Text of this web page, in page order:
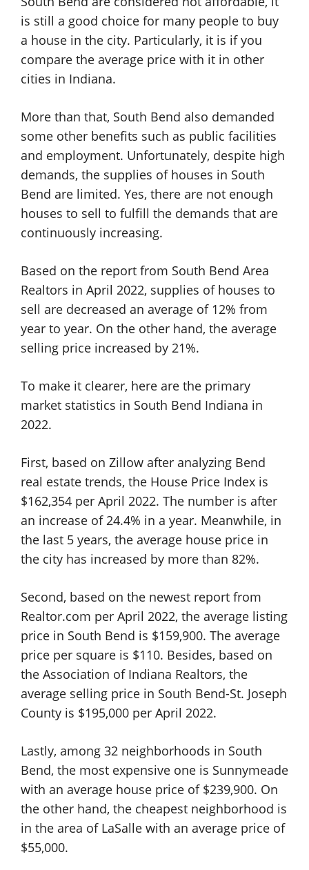
is still a good choice for many people to buy
a house in the city. Particularly, it is if you
compare the average price with it in other
cities in Indiana.
More than that, South Bend also demanded
some other benefits such as public facilities
and employment. Unfortunately, despite high
demands, the supplies of houses in South
Bend are limited. Yes, there are not enough
houses to sell to fulfill the demands that are
continuously increasing.
Based on the report from South Bend Area
Realtors in April 2022, supplies of houses to
sell are decreased an average of 12% from
year to year. On the other hand, the average
selling price increased by 21%.
To make it clearer, here are the primary
market statistics in South Bend Indiana in
2022.
First, based on Zillow after analyzing Bend
real estate trends, the House Price Index is
$162,354 per April 2022. The number is after
an increase of 24.4% in a year. Meanwhile, in
the last 5 years, the average house price in
the city has increased by more than 82%.
Second, based on the newest report from
Realtor.com per April 2022, the average listing
price in South Bend is $159,900. The average
price per square is $110. Besides, based on
the Association of Indiana Realtors, the
average selling price in South Bend-St. Joseph
County is $195,000 per April 2022.
Lastly, among 32 neighborhoods in South
Bend, the most expensive one is Sunnymeade
with an average house price of $239,900. On
the other hand, the cheapest neighborhood is
in the area of LaSalle with an average price of
$55,000.